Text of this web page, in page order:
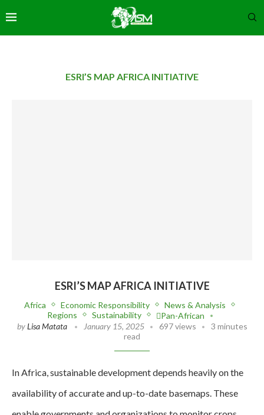
ESRI’S MAP AFRICA INITIATIVE
ESRI’S MAP AFRICA INITIATIVE
Africa Economic Responsibility
News & Analysis
Regions
Sustainability
Pan-African
byLisa Matata January 15, 2025 697 views
3 minutes
read
In Africa, sustainable development depends heavily on the
availability of accurate and up-to-date basemaps. These